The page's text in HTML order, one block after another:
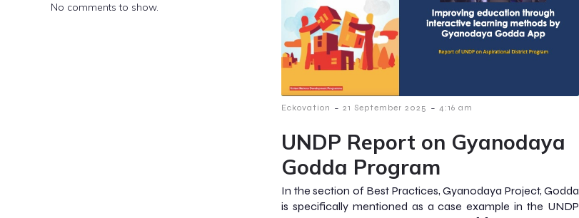
No comments to show.
Eckovation - 21 September 2025 - 4:16 am
UNDP Report on Gyanodaya
Godda Program
In the section of Best Practices, Gyanodaya Project, Godda
is specifically mentioned as a case example in the UNDP